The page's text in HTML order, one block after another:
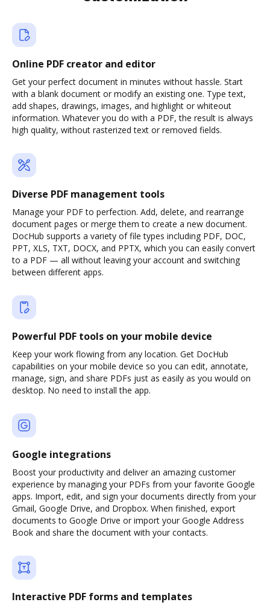
Online PDF creator and editor
Get your perfect document in minutes without hassle. Start
with a blank document or modify an existing one. Type text,
add shapes, drawings, images, and highlight or whiteout
information. Whatever you do with a PDF, the result is always
high quality, without rasterized text or removed fields.
Diverse PDF management tools
Manage your PDF to perfection. Add, delete, and rearrange
document pages or merge them to create a new document.
DocHub supports a variety of file types including PDF, DOC,
PPT, XLS, TXT, DOCX, and PPTX, which you can easily convert
to a PDF — all without leaving your account and switching
between different apps.
Powerful PDF tools on your mobile device
Keep your work flowing from any location. Get DocHub
capabilities on your mobile device so you can edit, annotate,
manage, sign, and share PDFs just as easily as you would on
desktop. No need to install the app.
Google integrations
Boost your productivity and deliver an amazing customer
experience by managing your PDFs from your favorite Google
apps. Import, edit, and sign your documents directly from your
Gmail, Google Drive, and Dropbox. When finished, export
documents to Google Drive or import your Google Address
Book and share the document with your contacts.
Interactive PDF forms and templates